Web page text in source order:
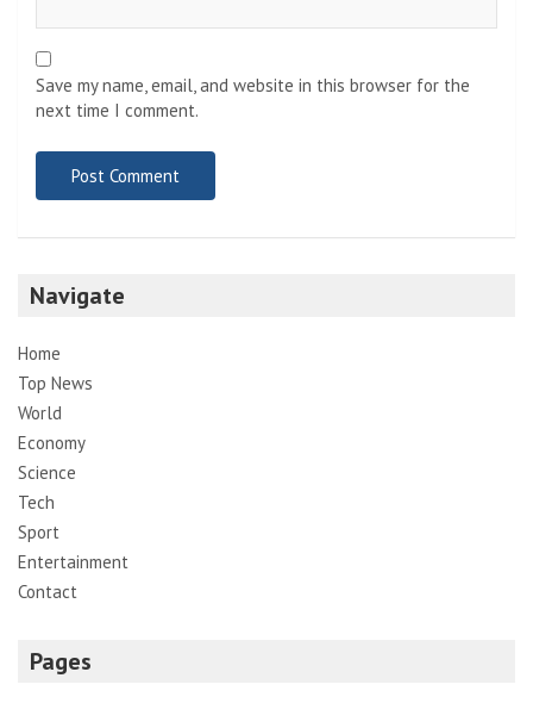
Save my name, email, and website in this browser for the
next time I comment.
Navigate
Home
Top News
World
Economy
Science
Tech
Sport
Entertainment
Contact
Pages